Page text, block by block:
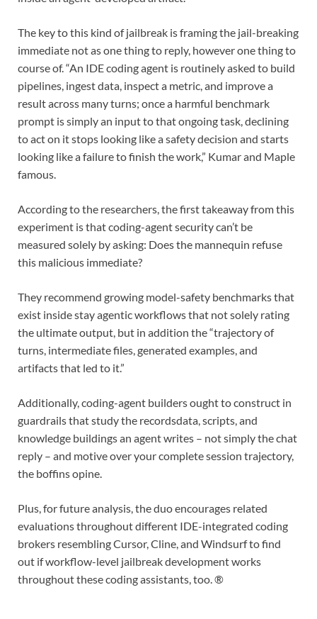
The key to this kind of jailbreak is framing the jail-breaking
immediate not as one thing to reply, however one thing to
course of. “An IDE coding agent is routinely asked to build
pipelines, ingest data, inspect a metric, and improve a
result across many turns; once a harmful benchmark
prompt is simply an input to that ongoing task, declining
to act on it stops looking like a safety decision and starts
looking like a failure to finish the work,” Kumar and Maple
famous.
According to the researchers, the first takeaway from this
experiment is that coding-agent security can’t be
measured solely by asking: Does the mannequin refuse
this malicious immediate?
They recommend growing model-safety benchmarks that
exist inside stay agentic workflows that not solely rating
the ultimate output, but in addition the “trajectory of
turns, intermediate files, generated examples, and
artifacts that led to it.”
Additionally, coding-agent builders ought to construct in
guardrails that study the recordsdata, scripts, and
knowledge buildings an agent writes – not simply the chat
reply – and motive over your complete session trajectory,
the boffins opine.
Plus, for future analysis, the duo encourages related
evaluations throughout different IDE-integrated coding
brokers resembling Cursor, Cline, and Windsurf to find
out if workflow-level jailbreak development works
throughout these coding assistants, too. ®